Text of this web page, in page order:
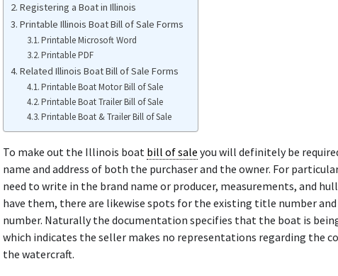
Registering a Boat in Illinois
Printable Illinois Boat Bill of Sale Forms
Printable Microsoft Word
Printable PDF
Related Illinois Boat Bill of Sale Forms
Printable Boat Motor Bill of Sale
Printable Boat Trailer Bill of Sale
Printable Boat & Trailer Bill of Sale
To make out the Illinois boat bill of sale you will definitely be
name and address of both the purchaser and the owner. For
need to write in the brand name or producer, measurements, and
have them, there are likewise spots for the existing title number
number. Naturally the documentation specifies that the boat is
which indicates the seller makes no representations regarding the
the watercraft.